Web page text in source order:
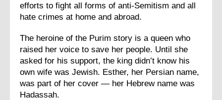
efforts to fight all forms of anti-Semitism and all
hate crimes at home and abroad.
The heroine of the Purim story is a queen who
raised her voice to save her people. Until she
asked for his support, the king didn’t know his
own wife was Jewish. Esther, her Persian name,
was part of her cover — her Hebrew name was
Hadassah.